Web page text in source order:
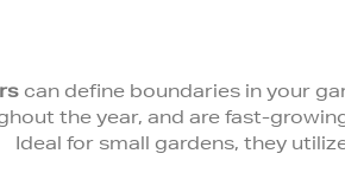
can define boundaries in your
the year, and are fast-
Ideal for small gardens, they